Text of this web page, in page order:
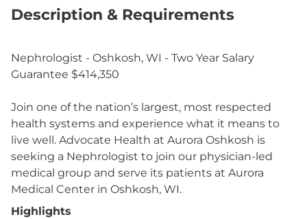
Description & Requirements
Nephrologist - Oshkosh, WI - Two Year Salary
Guarantee $414,350
Join one of the nation’s largest, most respected
health systems and experience what it means to
live well. Advocate Health at Aurora Oshkosh is
seeking a Nephrologist to join our physician-led
medical group and serve its patients at Aurora
Medical Center in Oshkosh, WI.
Highlights